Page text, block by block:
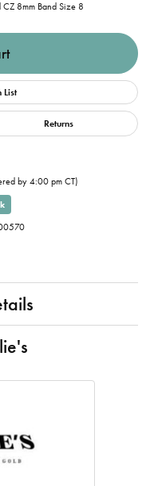
8mm Band Size 8
List
Returns
by 4:00 pm CT)